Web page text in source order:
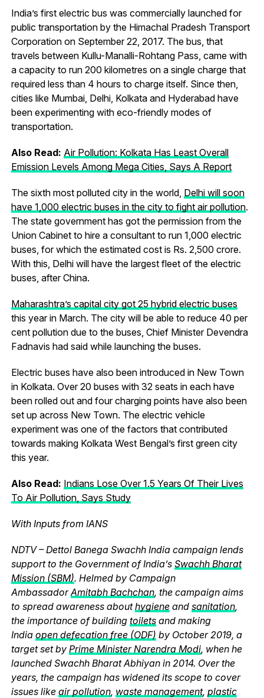
India’s first electric bus was commercially launched for
public transportation by the Himachal Pradesh Transport
Corporation on September 22, 2017. The bus, that
travels between Kullu-Manalli-Rohtang Pass, came with
a capacity to run 200 kilometres on a single charge that
required less than 4 hours to charge itself. Since then,
cities like Mumbai, Delhi, Kolkata and Hyderabad have
been experimenting with eco-friendly modes of
transportation.
Also Read: Air Pollution: Kolkata Has Least Overall
Emission Levels Among Mega Cities, Says A Report
The sixth most polluted city in the world, Delhi will soon
have 1,000 electric buses in the city to fight air pollution.
The state government has got the permission from the
Union Cabinet to hire a consultant to run 1,000 electric
buses, for which the estimated cost is Rs. 2,500 crore.
With this, Delhi will have the largest fleet of the electric
buses, after China.
Maharashtra’s capital city got 25 hybrid electric buses
this year in March. The city will be able to reduce 40 per
cent pollution due to the buses, Chief Minister Devendra
Fadnavis had said while launching the buses.
Electric buses have also been introduced in New Town
in Kolkata. Over 20 buses with 32 seats in each have
been rolled out and four charging points have also been
set up across New Town. The electric vehicle
experiment was one of the factors that contributed
towards making Kolkata West Bengal’s first green city
this year.
Also Read: Indians Lose Over 1.5 Years Of Their Lives
To Air Pollution, Says Study
With Inputs from IANS
NDTV – Dettol Banega Swachh India campaign lends
support to the Government of India’s Swachh Bharat
Mission (SBM). Helmed by Campaign
AmbassadorAmitabh Bachchan, the campaign aims
to spread awareness abouthygieneand sanitation,
the importance of building toiletsand making
India open defecation free (ODF) by October 2019, a
target set by Prime Minister Narendra Modi, when he
launched Swachh Bharat Abhiyan in 2014. Over the
years, the campaign has widened its scope to cover
issues like air pollution, waste management, plastic